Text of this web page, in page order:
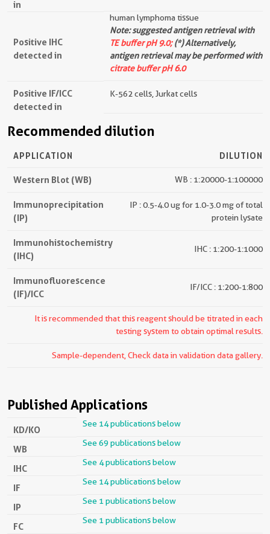
in
Positive IHC
detected in
human lymphoma tissue
Note: suggested antigen retrieval with
TE buffer pH 9.0;(*) Alternatively,
antigen retrieval may be performed with
citrate buffer pH 6.0
Positive IF/ICC
detected in
K-562 cells, Jurkat cells
Recommended dilution
APPLICATION DILUTION
Western Blot (WB) WB : 1:20000-1:100000
Immunoprecipitation
(IP)
IP : 0.5-4.0 ug for 1.0-3.0 mg of total
protein lysate
Immunohistochemistry
(IHC)
IHC : 1:200-1:1000
Immunofluorescence
(IF)/ICC
IF/ICC : 1:200-1:800
It is recommended that this reagent should be titrated in each
testing system to obtain optimal results.
Sample-dependent, Check data in validation data gallery.
Published Applications
KD/KO
See 14 publications below
WB
See 69 publications below
IHC
See 4 publications below
IF
See 14 publications below
IP
See 1 publications below
FC
See 1 publications below